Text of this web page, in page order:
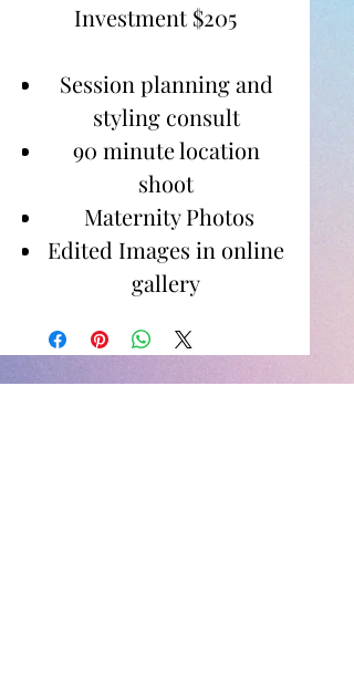
Investment $205
Session planning and
styling consult
90 minute location
shoot
Maternity Photos
Edited Images in online
gallery